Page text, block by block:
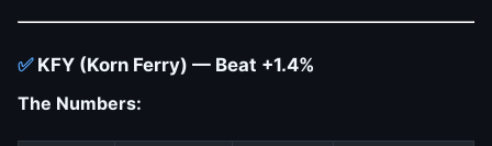
✅ KFY (Korn Ferry) — Beat +1.4%
The Numbers: